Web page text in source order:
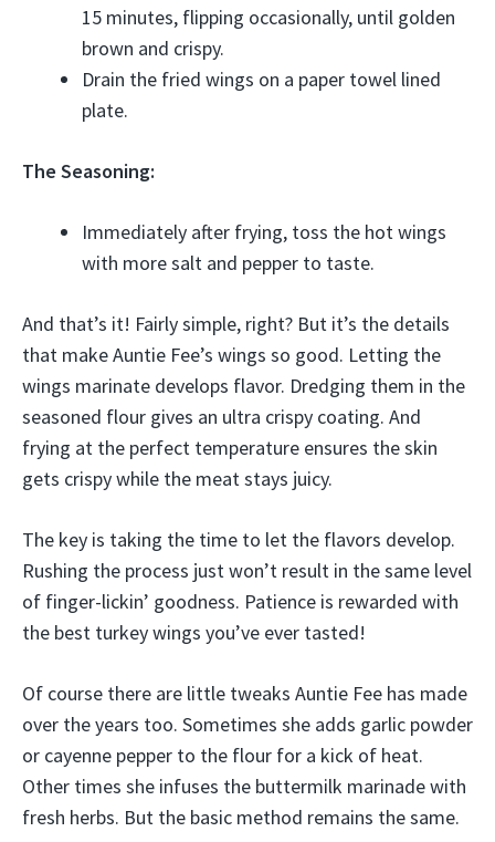
15 minutes, flipping occasionally, until golden
brown and crispy.
Drain the fried wings on a paper towel lined
plate.
The Seasoning:
Immediately after frying, toss the hot wings
with more salt and pepper to taste.
And that’s it! Fairly simple, right? But it’s the details
that make Auntie Fee’s wings so good. Letting the
wings marinate develops flavor. Dredging them in the
seasoned flour gives an ultra crispy coating. And
frying at the perfect temperature ensures the skin
gets crispy while the meat stays juicy.
The key is taking the time to let the flavors develop.
Rushing the process just won’t result in the same level
of finger-lickin’ goodness. Patience is rewarded with
the best turkey wings you’ve ever tasted!
Of course there are little tweaks Auntie Fee has made
over the years too. Sometimes she adds garlic powder
or cayenne pepper to the flour for a kick of heat.
Other times she infuses the buttermilk marinade with
fresh herbs. But the basic method remains the same.